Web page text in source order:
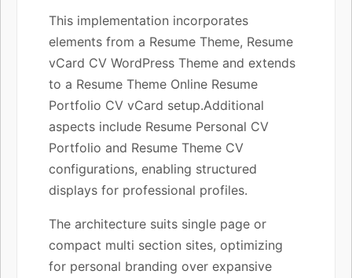
This implementation incorporates
elements from a Resume Theme, Resume
vCard CV WordPress Theme and extends
to a Resume Theme Online Resume
Portfolio CV vCard setup.Additional
aspects include Resume Personal CV
Portfolio and Resume Theme CV
configurations, enabling structured
displays for professional profiles.
The architecture suits single page or
compact multi section sites, optimizing
for personal branding over expansive